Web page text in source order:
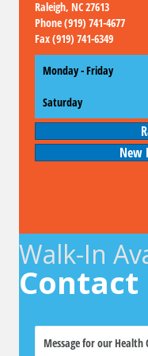
Raleigh, NC 27613
Phone (919) 741-4677
Fax (919) 741-6349
Monday - Friday
Saturday
New
Walk-In